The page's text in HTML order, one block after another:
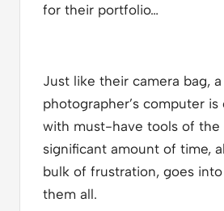
for their portfolio…
Just like their camera bag, a
photographer’s computer
with must-have tools of the
significant amount of time,
bulk of frustration, goes
them all.